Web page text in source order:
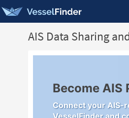
AIS Data Sharing
Become AIS
Connect your AIS-
VesselFinder and